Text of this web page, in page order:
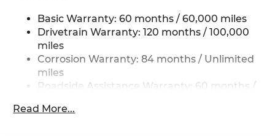
Single Stainless Steel Exhaust w/Chrome
Tailpipe Finisher
Permanent Locking Hubs
Strut Front Suspension w/Coil Springs
Multi-Link Rear Suspension w/Coil Springs
4-Wheel Disc Brakes w/4-Wheel ABS, Front
Control, Hill Hold Control and Electric Parking
Basic Warranty: 60 months / 60,000 miles
Drivetrain Warranty: 120 months / 100,000
miles
Corrosion Warranty: 84 months / Unlimited
miles
Roadside Assistance Warranty: 60 months /
Read More...